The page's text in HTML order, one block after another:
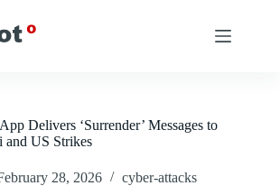
Delivers ‘Surrender’ Messages to
and US Strikes
28, 2026 cyber-attacks